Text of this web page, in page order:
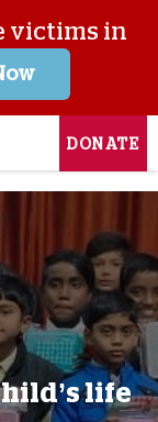
victims in
DONATE
life